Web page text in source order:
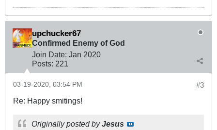
upchucker67
Confirmed Enemy of God
Join Date: Jan 2020
Posts: 221
#3
03-19-2020, 03:54 PM
Re: Happy smitings!
Originally posted byJesus